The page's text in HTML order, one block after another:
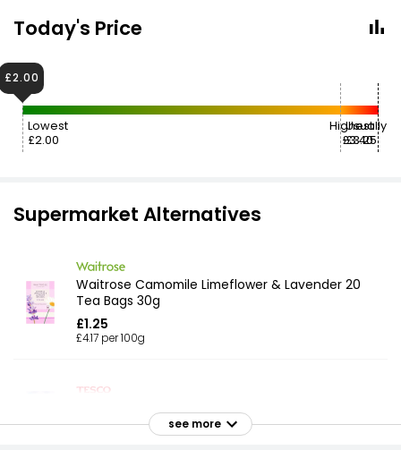
Today's Price
Lowest
£2.00
Usually
£3.25
Highest
£3.40
£2.00
Supermarket Alternatives
Waitrose Camomile Limeflower & Lavender 20
Tea Bags 30g
£1.25
£4.17 per 100g
Sleep 20 Tea Bags
see more